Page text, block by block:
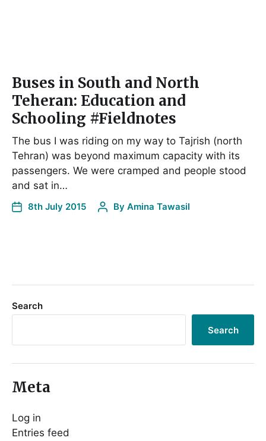
Buses in South and North
Teheran: Education and
Schooling #Fieldnotes
The bus I was riding on my way to Tajrish (north
Tehran) was beyond maximum capacity with its
passengers. We were cramped and people stood
and sat in…
8th July 2015 By Amina Tawasil
Search
Search
Meta
Log in
Entries feed